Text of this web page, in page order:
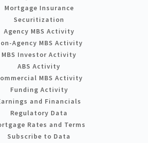
Mortgage Insurance
Securitization
Agency MBS Activity
Agency MBS Activity
MBS Investor Activity
ABS Activity
MBS Activity
Funding Activity
and Financials
Regulatory Data
Rates and Terms
Subscribe to Data